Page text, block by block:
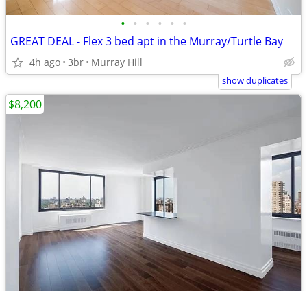
• • • • • •
GREAT DEAL - Flex 3 bed apt in the Murray/Turtle Bay
4h ago 3br Murray Hill
show duplicates
$8,200